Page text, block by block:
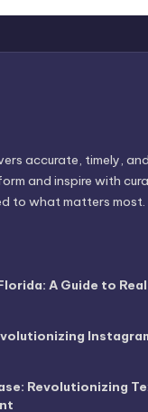
accurate, timely,
and inspire with
to what matters most.
A Guide to
Revolutionizing